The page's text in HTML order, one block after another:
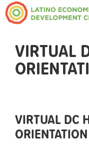
VIRTUAL
VIRTUAL DC
ORIENTATION